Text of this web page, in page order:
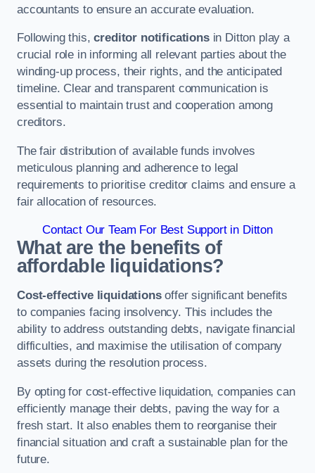
accountants to ensure an accurate evaluation.
Following this,creditor notificationsin Ditton play a
crucial role in informing all relevant parties about the
winding-up process, their rights, and the anticipated
timeline. Clear and transparent communication is
essential to maintain trust and cooperation among
creditors.
The fair distribution of available funds involves
meticulous planning and adherence to legal
requirements to prioritise creditor claims and ensure a
fair allocation of resources.
Contact Our Team For Best Support in Ditton
What are the benefits of
affordable liquidations?
Cost-effective liquidationsoffer significant benefits
to companies facing insolvency. This includes the
ability to address outstanding debts, navigate financial
difficulties, and maximise the utilisation of company
assets during the resolution process.
By opting for cost-effective liquidation, companies can
efficiently manage their debts, paving the way for a
fresh start. It also enables them to reorganise their
financial situation and craft a sustainable plan for the
future.